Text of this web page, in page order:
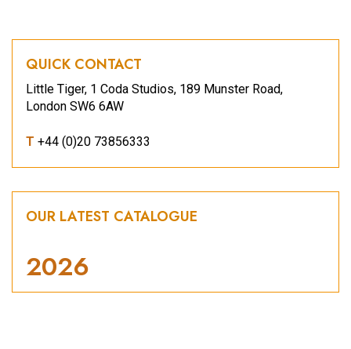
QUICK CONTACT
Little Tiger, 1 Coda Studios, 189 Munster Road,
London SW6 6AW
T +44 (0)20 73856333
OUR LATEST CATALOGUE
2026